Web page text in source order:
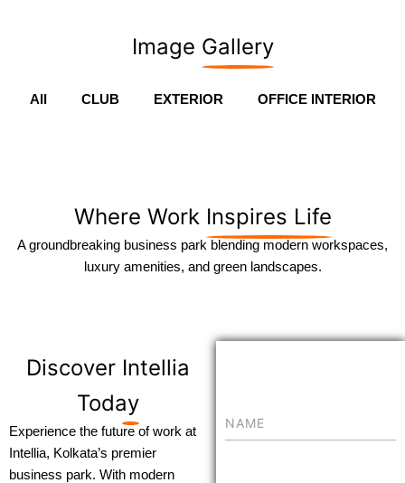
All CLUB EXTERIOR OFFICE INTERIOR
Image Gallery
Where Work Inspires Life
A groundbreaking business park blending modern workspaces,
luxury amenities, and green landscapes.
Discover Intellia
Today
Experience the future of work at
Intellia, Kolkata’s premier
business park. With modern